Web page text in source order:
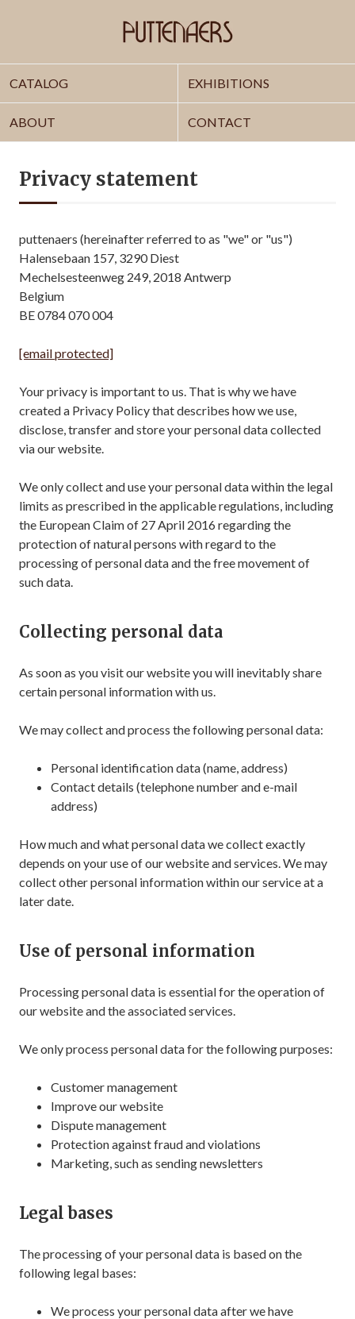
CATALOG EXHIBITIONS
ABOUT CONTACT
Privacy statement
puttenaers (hereinafter referred to as "we" or "us")
Halensebaan 157, 3290 Diest
Mechelsesteenweg 249, 2018 Antwerp
Belgium
BE 0784 070 004
[email protected]
Your privacy is important to us. That is why we have
created a Privacy Policy that describes how we use,
disclose, transfer and store your personal data collected
via our website.
We only collect and use your personal data within the legal
limits as prescribed in the applicable regulations, including
the European Claim of 27 April 2016 regarding the
protection of natural persons with regard to the
processing of personal data and the free movement of
such data.
Collecting personal data
As soon as you visit our website you will inevitably share
certain personal information with us.
We may collect and process the following personal data:
Personal identification data (name, address)
Contact details (telephone number and e-mail
address)
How much and what personal data we collect exactly
depends on your use of our website and services. We may
collect other personal information within our service at a
later date.
Use of personal information
Processing personal data is essential for the operation of
our website and the associated services.
We only process personal data for the following purposes:
Customer management
Improve our website
Dispute management
Protection against fraud and violations
Marketing, such as sending newsletters
Legal bases
The processing of your personal data is based on the
following legal bases:
We process your personal data after we have